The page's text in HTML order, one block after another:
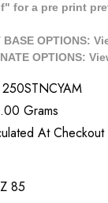
for a pre print
BASE OPTIONS:
OPTIONS:
250STNCYAM
Grams
At Checkout
85